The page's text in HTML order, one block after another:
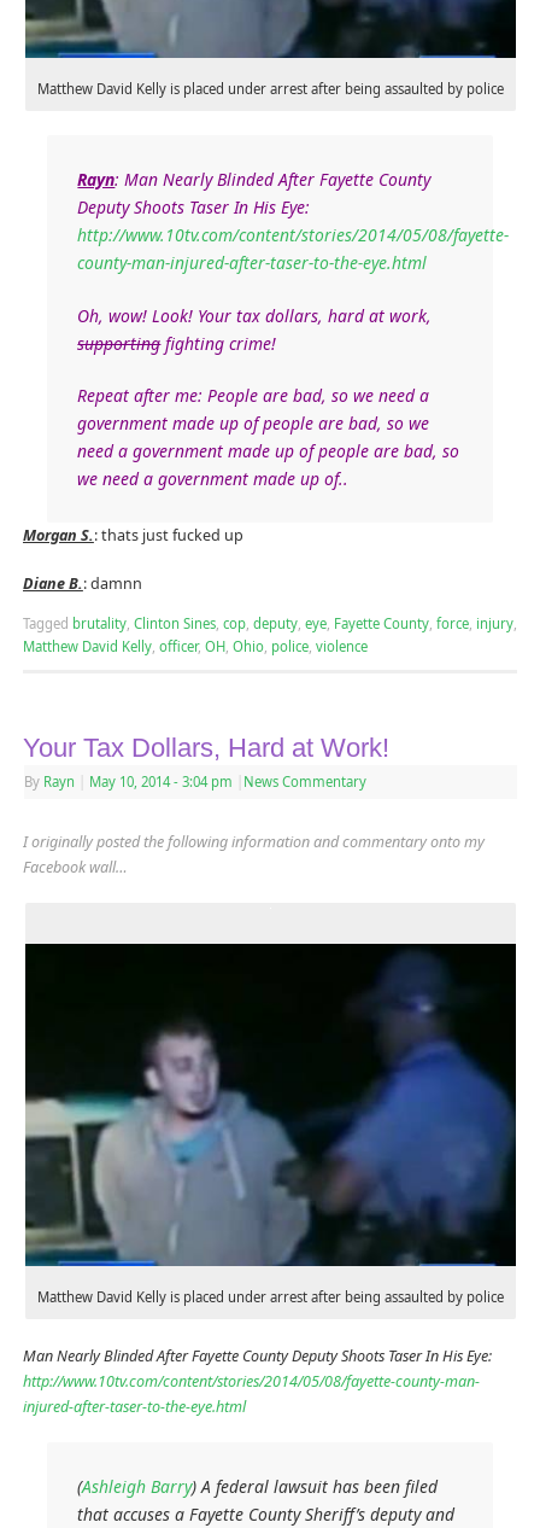
Matthew David Kelly is placed under arrest after being assaulted by police
Rayn:Man Nearly Blinded After Fayette County
Deputy Shoots Taser In His Eye:
http://www.10tv.com/content/stories/2014/05/08/fayette-
county-man-injured-after-taser-to-the-eye.html
Oh, wow! Look! Your tax dollars, hard at work,
supportingfighting crime!
Repeat after me: People are bad, so we need a
government made up of people are bad, so we
need a government made up of people are bad, so
we need a government made up of..
Morgan S.: thats just fucked up
Diane B.: damnn
Tagged brutality, Clinton Sines, cop, deputy, eye, Fayette County, force, injury,
Matthew David Kelly, officer, OH, Ohio, police, violence
Your Tax Dollars, Hard at Work!
By Rayn May 10, 2014 - 3:04 pm News Commentary
I originally posted the following information and commentary onto my
Facebook wall…
Matthew David Kelly is placed under arrest after being assaulted by police
Man Nearly Blinded After Fayette County Deputy Shoots Taser In His Eye:
http://www.10tv.com/content/stories/2014/05/08/fayette-county-man-
injured-after-taser-to-the-eye.html
(Ashleigh Barry)A federal lawsuit has been filed
that accuses a Fayette County Sheriff’s deputy and